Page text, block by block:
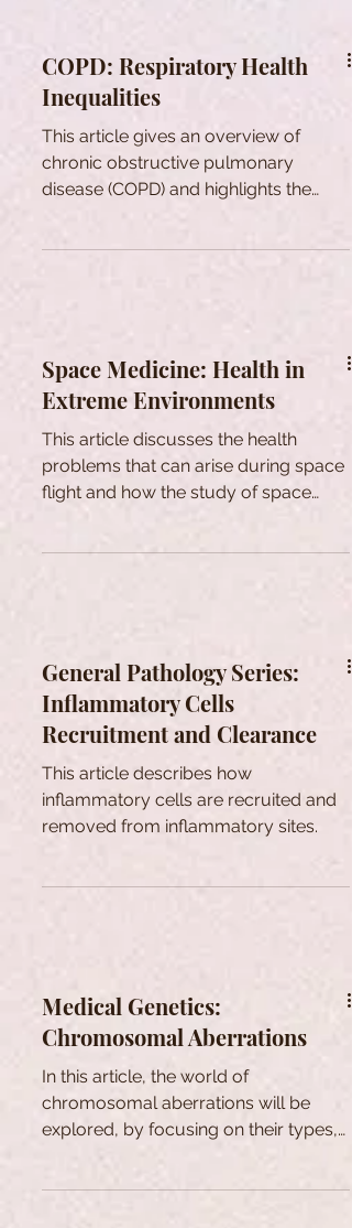
COPD: Respiratory Health
Inequalities
This article gives an overview of
chronic obstructive pulmonary
disease (COPD) and highlights the
Space Medicine: Health in
Extreme Environments
This article discusses the health
problems that can arise during space
flight and how the study of space
General Pathology Series:
Inflammatory Cells
Recruitment and Clearance
This article describes how
inflammatory cells are recruited and
removed from inflammatory sites.
Medical Genetics:
Chromosomal Aberrations
In this article, the world of
chromosomal aberrations will be
explored, by focusing on their types,